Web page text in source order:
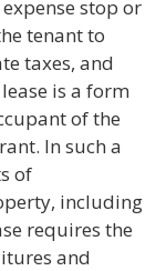
stop or
tenant to
taxes, and
is a form
of the
In such a
of
including
requires the
and